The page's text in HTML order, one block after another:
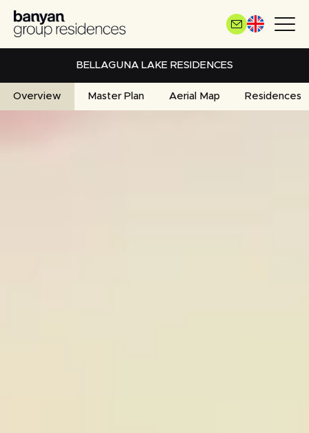
Skip
main
BELLAGUNA LAKE RESIDENCES
Overview Master Plan Aerial Map Residences